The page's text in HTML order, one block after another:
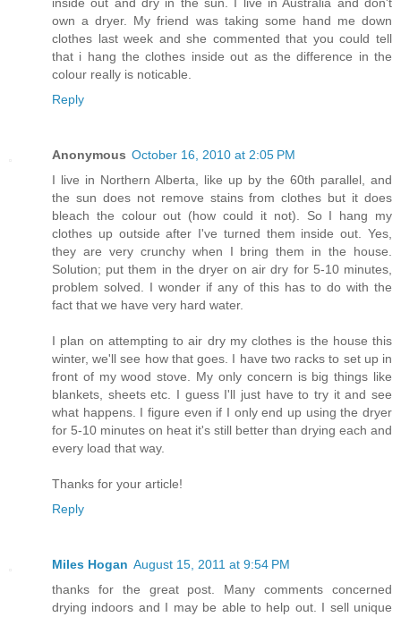
inside out and dry in the sun. I live in Australia and don't
own a dryer. My friend was taking some hand me down
clothes last week and she commented that you could tell
that i hang the clothes inside out as the difference in the
colour really is noticable.
Reply
Anonymous October 16, 2010 at 2:05 PM
I live in Northern Alberta, like up by the 60th parallel, and
the sun does not remove stains from clothes but it does
bleach the colour out (how could it not). So I hang my
clothes up outside after I've turned them inside out. Yes,
they are very crunchy when I bring them in the house.
Solution; put them in the dryer on air dry for 5-10 minutes,
problem solved. I wonder if any of this has to do with the
fact that we have very hard water.
I plan on attempting to air dry my clothes is the house this
winter, we'll see how that goes. I have two racks to set up in
front of my wood stove. My only concern is big things like
blankets, sheets etc. I guess I'll just have to try it and see
what happens. I figure even if I only end up using the dryer
for 5-10 minutes on heat it's still better than drying each and
every load that way.
Thanks for your article!
Reply
Miles Hogan August 15, 2011 at 9:54 PM
thanks for the great post. Many comments concerned
drying indoors and I may be able to help out. I sell unique